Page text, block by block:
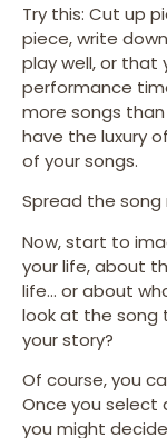
Try this: Cut up
piece, write
play well, or that
performance
more songs
have the luxury
of your songs.
Spread the
Now, start to
your life, about
life… or about
look at the song
your story?
Of course, you
Once you select
you might